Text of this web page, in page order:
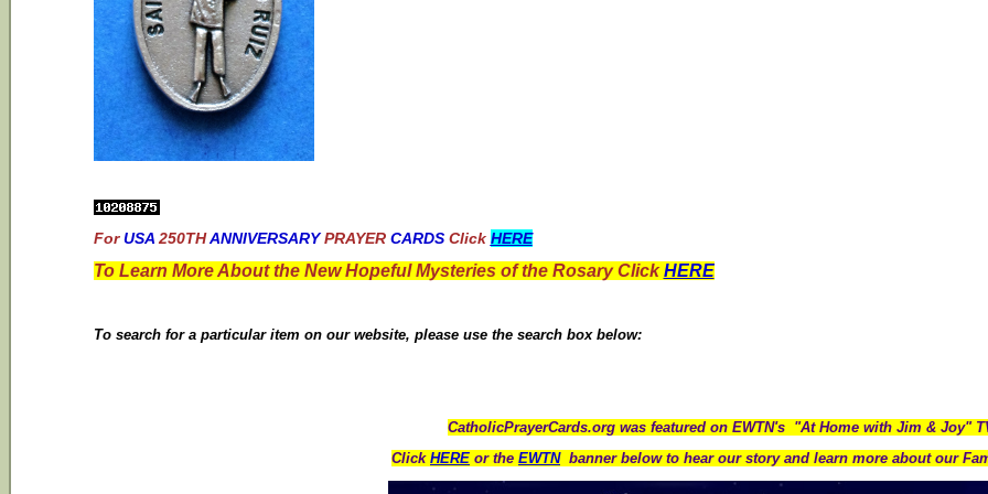
For USA 250TH ANNIVERSARY PRAYER CARDS Click HERE
To Learn More About the New Hopeful Mysteries of the Rosary ClickHERE
To search for a particular item on our website, please use the search box below:
CatholicPrayerCards.org was featured on EWTN's "At Home with Jim & Joy"
Click HERE or the EWTNbanner below to hear our story and learn more about our